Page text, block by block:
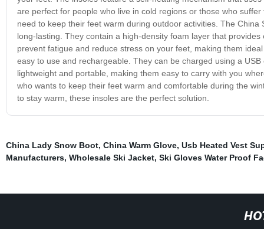
are perfect for people who live in cold regions or those who
need to keep their feet warm during outdoor activities. The
long-lasting. They contain a high-density foam layer that
prevent fatigue and reduce stress on your feet, making them
easy to use and rechargeable. They can be charged using a
lightweight and portable, making them easy to carry with you
who wants to keep their feet warm and comfortable during the
to stay warm, these insoles are the perfect solution.
China Lady Snow Boot, China Warm Glove, Usb Heated Vest
Manufacturers, Wholesale Ski Jacket, Ski Gloves Water Proof